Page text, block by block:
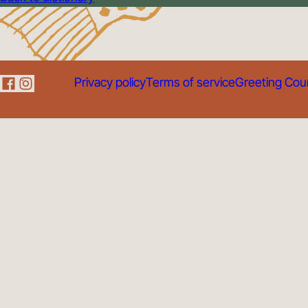
Privacy policyTerms of serviceGreeting